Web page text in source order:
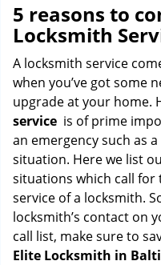
5 reasons to
Locksmith
A locksmith service
when you’ve got some
upgrade at your home.
service is of prime
an emergency such as
situation. Here we list
situations which call for
service of a locksmith.
locksmith’s contact on
call list, make sure to
Elite Locksmith in